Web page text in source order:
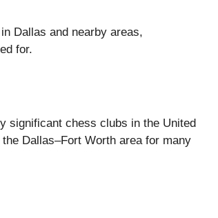
Dallas and nearby areas,
for.
significant chess clubs in the United
Dallas–Fort Worth area for many